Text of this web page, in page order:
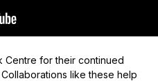
Centre for their continued
like these help